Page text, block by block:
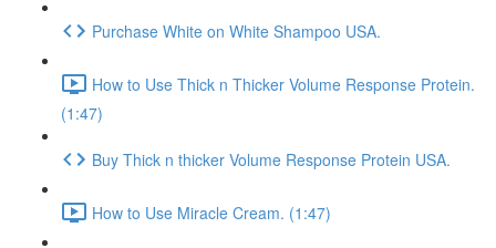
Purchase White on White Shampoo USA.
How to Use Thick n Thicker Volume Response Protein.
(1:47)
Buy Thick n thicker Volume Response Protein USA.
How to Use Miracle Cream. (1:47)